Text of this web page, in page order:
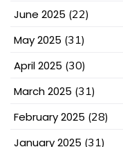
June 2025 (22)
May 2025 (31)
April 2025 (30)
March 2025 (31)
February 2025 (28)
January 2025 (31)